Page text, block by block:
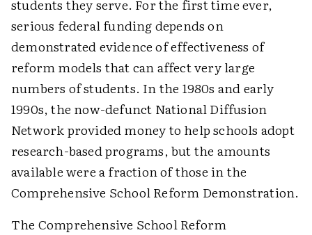
students they serve. For the first time ever,
serious federal funding depends on
demonstrated evidence of effectiveness of
reform models that can affect very large
numbers of students. In the 1980s and early
1990s, the now-defunct National Diffusion
Network provided money to help schools adopt
research-based programs, but the amounts
available were a fraction of those in the
Comprehensive School Reform Demonstration.
The Comprehensive School Reform